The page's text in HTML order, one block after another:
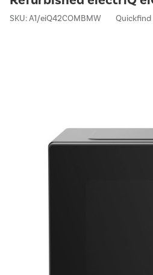
SKU:A1/eiQ42COMBMW Quickfind